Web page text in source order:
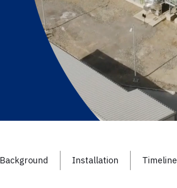
Background Installation Timeline